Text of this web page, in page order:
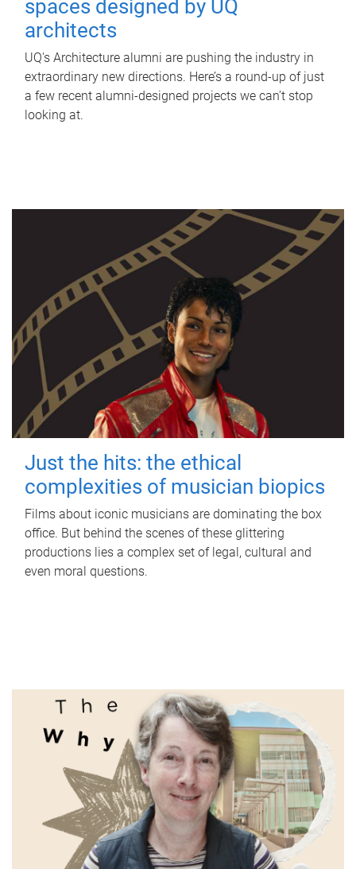
spaces designed by UQ
architects
UQ's Architecture alumni are pushing the industry in
extraordinary new directions. Here’s a round-up of just
a few recent alumni-designed projects we can’t stop
looking at.
Just the hits: the ethical
complexities of musician biopics
Films about iconic musicians are dominating the box
office. But behind the scenes of these glittering
productions lies a complex set of legal, cultural and
even moral questions.